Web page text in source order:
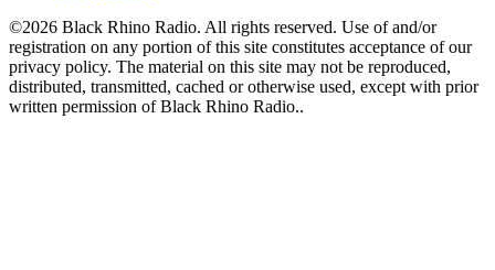
©2026 Black Rhino Radio. All rights reserved. Use of and/or
registration on any portion of this site constitutes acceptance of our
privacy policy. The material on this site may not be reproduced,
distributed, transmitted, cached or otherwise used, except with prior
written permission of Black Rhino Radio..